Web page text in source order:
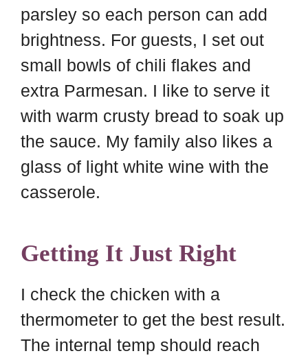
parsley so each person can add
brightness. For guests, I set out
small bowls of chili flakes and
extra Parmesan. I like to serve it
with warm crusty bread to soak up
the sauce. My family also likes a
glass of light white wine with the
casserole.
Getting It Just Right
I check the chicken with a
thermometer to get the best result.
The internal temp should reach